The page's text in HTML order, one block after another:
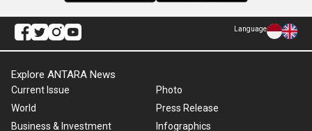
Language
Explore ANTARA News
Current Issue
World
Business & Investment
Photo
Press Release
Infographics